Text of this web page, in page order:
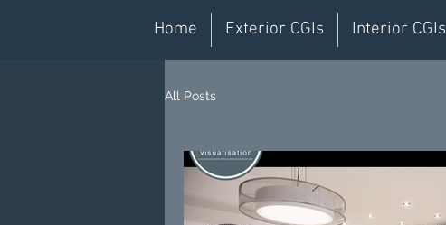
Home Exterior CGIs Interior CGIs
All Posts